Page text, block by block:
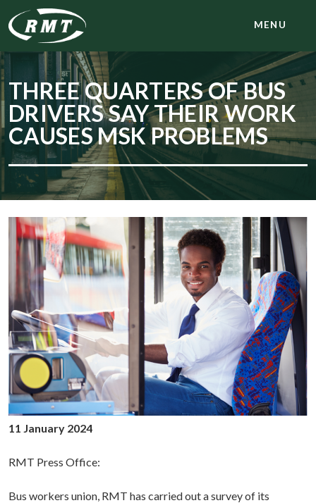
MENU
THREE QUARTERS OF BUS
DRIVERS SAY THEIR WORK
CAUSES MSK PROBLEMS
11 January 2024
RMT Press Office:
Bus workers union, RMT has carried out a survey of its